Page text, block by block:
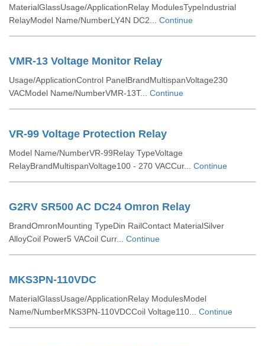
MaterialGlassUsage/ApplicationRelay ModulesTypeIndustrial
RelayModel Name/NumberLY4N DC2... Continue
VMR-13 Voltage Monitor Relay
Usage/ApplicationControl PanelBrandMultispanVoltage230
VACModel Name/NumberVMR-13T... Continue
VR-99 Voltage Protection Relay
Model Name/NumberVR-99Relay TypeVoltage
RelayBrandMultispanVoltage100 - 270 VACCur... Continue
G2RV SR500 AC DC24 Omron Relay
BrandOmronMounting TypeDin RailContact MaterialSilver
AlloyCoil Power5 VACoil Curr... Continue
MKS3PN-110VDC
MaterialGlassUsage/ApplicationRelay ModulesModel
Name/NumberMKS3PN-110VDCCoil Voltage110... Continue